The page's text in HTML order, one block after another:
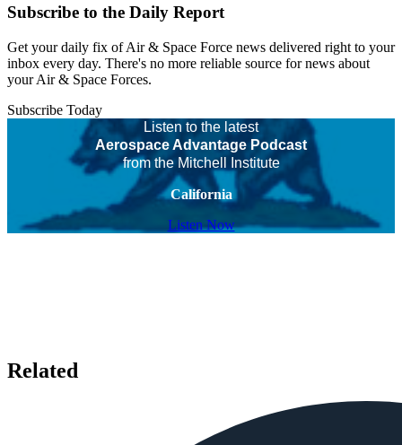
Subscribe to the Daily Report
Get your daily fix of Air & Space Force news delivered right to your
inbox every day. There's no more reliable source for news about
your Air & Space Forces.
Subscribe Today
Listen to the latest
Aerospace Advantage Podcast
from the Mitchell Institute
California
Listen Now
Related